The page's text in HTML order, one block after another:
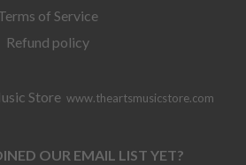
of Service
Refund policy
Store www.theartsmusicstore.com
OUR EMAIL LIST YET?